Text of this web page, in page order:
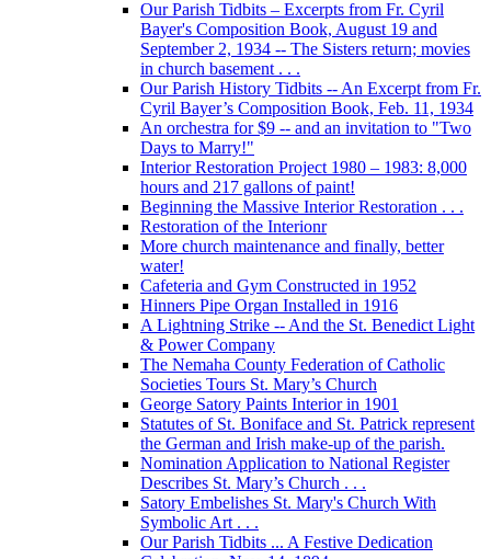
Our Parish Tidbits – Excerpts from Fr. Cyril
Bayer's Composition Book, August 19 and
September 2, 1934 -- The Sisters return; movies
in church basement . . .
Our Parish History Tidbits -- An Excerpt from Fr.
Cyril Bayer’s Composition Book, Feb. 11, 1934
An orchestra for $9 -- and an invitation to "Two
Days to Marry!"
Interior Restoration Project 1980 – 1983: 8,000
hours and 217 gallons of paint!
Beginning the Massive Interior Restoration . . .
Restoration of the Interionr
More church maintenance and finally, better
water!
Cafeteria and Gym Constructed in 1952
Hinners Pipe Organ Installed in 1916
A Lightning Strike -- And the St. Benedict Light
& Power Company
The Nemaha County Federation of Catholic
Societies Tours St. Mary’s Church
George Satory Paints Interior in 1901
Statutes of St. Boniface and St. Patrick represent
the German and Irish make-up of the parish.
Nomination Application to National Register
Describes St. Mary’s Church . . .
Satory Embelishes St. Mary's Church With
Symbolic Art . . .
Our Parish Tidbits ... A Festive Dedication